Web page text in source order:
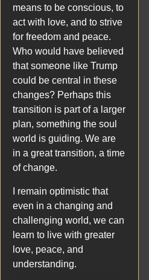
means to be conscious, to
act with love, and to strive
for freedom and peace.
Who would have believed
that someone like Trump
could be central in these
changes? Perhaps this
transition is part of a larger
plan, something the soul
world is guiding. We are
in a great transition, a time
of change.
I remain optimistic that
even in a changing and
challenging world, we can
learn to live with greater
love, peace, and
understanding.